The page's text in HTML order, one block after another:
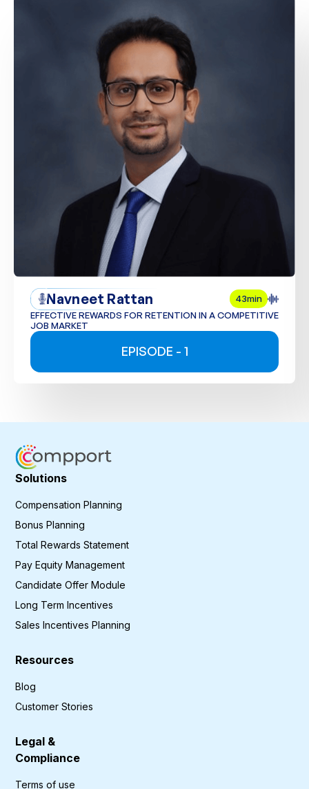
Navneet Rattan
43min
EFFECTIVE REWARDS FOR RETENTION IN A COMPETITIVE
JOB MARKET
EPISODE - 1
Solutions
Compensation Planning
Bonus Planning
Total Rewards Statement
Pay Equity Management
Candidate Offer Module
Long Term Incentives
Sales Incentives Planning
Resources
Blog
Customer Stories
Legal &
Compliance
Terms of use